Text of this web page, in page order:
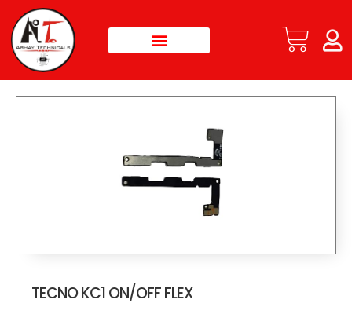
TECNO KC1 ON/OFF FLEX